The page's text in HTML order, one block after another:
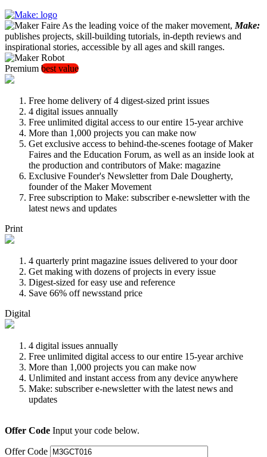
As the leading voice of the maker movement, Make:
publishes projects, skill-building tutorials, in-depth reviews and
inspirational stories, accessible by all ages and skill ranges.
Premium best value
Free home delivery of 4 digest-sized print issues
4 digital issues annually
Free unlimited digital access to our entire 15-year archive
More than 1,000 projects you can make now
Get exclusive access to behind-the-scenes footage of Maker
Faires and the Education Forum, as well as an inside look at
the production and contributors of Make: magazine
Exclusive Founder's Newsletter from Dale Dougherty,
founder of the Maker Movement
Free subscription to Make: subscriber e-newsletter with the
latest news and updates
Print
4 quarterly print magazine issues delivered to your door
Get making with dozens of projects in every issue
Digest-sized for easy use and reference
Save 66% off newsstand price
Digital
4 digital issues annually
Free unlimited digital access to our entire 15-year archive
More than 1,000 projects you can make now
Unlimited and instant access from any device anywhere
Make: subscriber e-newsletter with the latest news and
updates
Offer Code Input your code below.
Offer Code